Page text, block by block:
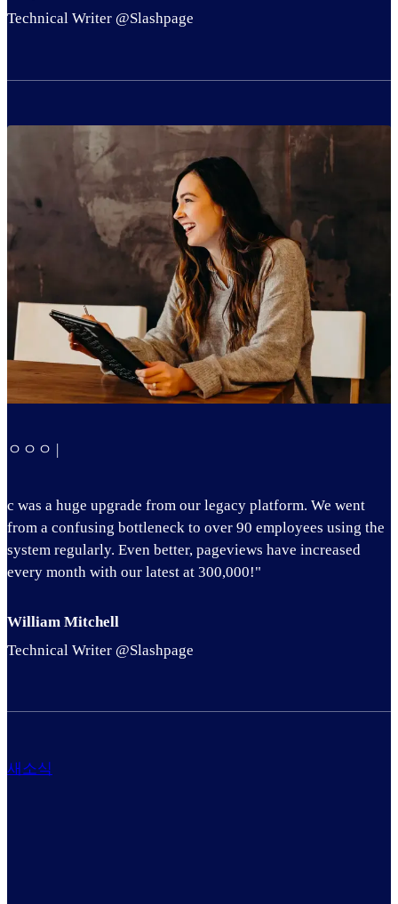
Technical Writer @Slashpage
ㅇㅇㅇ |
c was a huge upgrade from our legacy platform. We went
from a confusing bottleneck to over 90 employees using the
system regularly. Even better, pageviews have increased
every month with our latest at 300,000!"
William Mitchell
Technical Writer @Slashpage
새소식